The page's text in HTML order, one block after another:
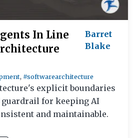
In Line
Barret
Blake
, #softwarearchitecture
explicit boundaries
for keeping AI
and maintainable.